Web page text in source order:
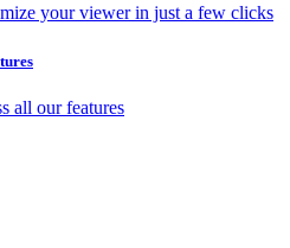
your viewer in just a few clicks
all our features